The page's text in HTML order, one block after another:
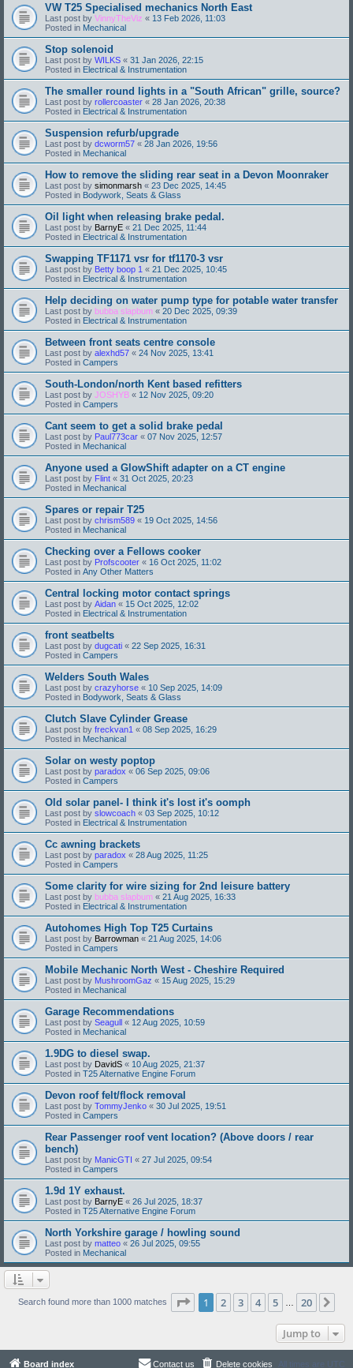
VW T25 Specialised mechanics North East
Last post by VinnyTheViz « 13 Feb 2026, 11:03
Posted in Mechanical
Stop solenoid
Last post by WILKS « 31 Jan 2026, 22:15
Posted in Electrical & Instrumentation
The smaller round lights in a "South African" grille, source?
Last post by rollercoaster « 28 Jan 2026, 20:38
Posted in Electrical & Instrumentation
Suspension refurb/upgrade
Last post by dcworm57 « 28 Jan 2026, 19:56
Posted in Mechanical
How to remove the sliding rear seat in a Devon Moonraker
Last post by simonmarsh « 23 Dec 2025, 14:45
Posted in Bodywork, Seats & Glass
Oil light when releasing brake pedal.
Last post by BarnyE « 21 Dec 2025, 11:44
Posted in Electrical & Instrumentation
Swapping TF1171 vsr for tf1170-3 vsr
Last post by Betty boop 1 « 21 Dec 2025, 10:45
Posted in Electrical & Instrumentation
Help deciding on water pump type for potable water transfer
Last post by bubba slapbum « 20 Dec 2025, 09:39
Posted in Electrical & Instrumentation
Between front seats centre console
Last post by alexhd57 « 24 Nov 2025, 13:41
Posted in Campers
South-London/north Kent based refitters
Last post by JOSHYB « 12 Nov 2025, 09:20
Posted in Campers
Cant seem to get a solid brake pedal
Last post by Paul773car « 07 Nov 2025, 12:57
Posted in Mechanical
Anyone used a GlowShift adapter on a CT engine
Last post by Flint « 31 Oct 2025, 20:23
Posted in Mechanical
Spares or repair T25
Last post by chrism589 « 19 Oct 2025, 14:56
Posted in Mechanical
Checking over a Fellows cooker
Last post by Profscooter « 16 Oct 2025, 11:02
Posted in Any Other Matters
Central locking motor contact springs
Last post by Aidan « 15 Oct 2025, 12:02
Posted in Electrical & Instrumentation
front seatbelts
Last post by dugcati « 22 Sep 2025, 16:31
Posted in Campers
Welders South Wales
Last post by crazyhorse « 10 Sep 2025, 14:09
Posted in Bodywork, Seats & Glass
Clutch Slave Cylinder Grease
Last post by freckvan1 « 08 Sep 2025, 16:29
Posted in Mechanical
Solar on westy poptop
Last post by paradox « 06 Sep 2025, 09:06
Posted in Campers
Old solar panel- I think it's lost it's oomph
Last post by slowcoach « 03 Sep 2025, 10:12
Posted in Electrical & Instrumentation
Cc awning brackets
Last post by paradox « 28 Aug 2025, 11:25
Posted in Campers
Some clarity for wire sizing for 2nd leisure battery
Last post by bubba slapbum « 21 Aug 2025, 16:33
Posted in Electrical & Instrumentation
Autohomes High Top T25 Curtains
Last post by Barrowman « 21 Aug 2025, 14:06
Posted in Campers
Mobile Mechanic North West - Cheshire Required
Last post by MushroomGaz « 15 Aug 2025, 15:29
Posted in Mechanical
Garage Recommendations
Last post by Seagull « 12 Aug 2025, 10:59
Posted in Mechanical
1.9DG to diesel swap.
Last post by DavidS « 10 Aug 2025, 21:37
Posted in T25 Alternative Engine Forum
Devon roof felt/flock removal
Last post by TommyJenko « 30 Jul 2025, 19:51
Posted in Campers
Rear Passenger roof vent location? (Above doors / rear
bench)
Last post by ManicGTI « 27 Jul 2025, 09:54
Posted in Campers
1.9d 1Y exhaust.
Last post by BarnyE « 26 Jul 2025, 18:37
Posted in T25 Alternative Engine Forum
North Yorkshire garage / howling sound
Last post by matteo « 26 Jul 2025, 09:55
Posted in Mechanical
Search found more than 1000 matches Page 1of 20
1 2 3 4 5 20
Jump to
Board index All times are UTC
Delete cookies
Contact us